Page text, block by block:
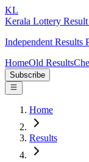
KL
Kerala Lottery
Independent Results
HomeOld Results
Subscribe
Home
Results